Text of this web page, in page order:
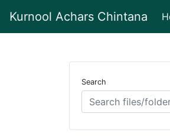
Kurnool Achars Chintana
Search